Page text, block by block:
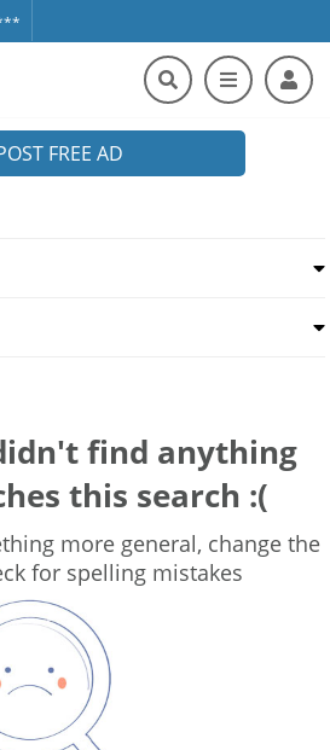
FREE AD
find anything
this search :(
more general, change the
for spelling mistakes